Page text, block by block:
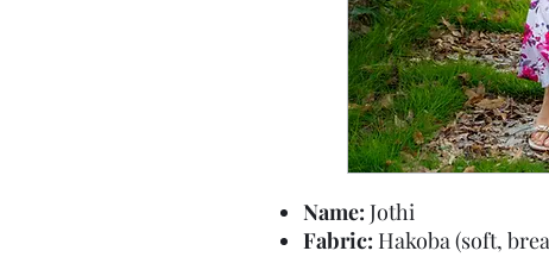
Name: Jothi
Fabric: Hakoba (soft,